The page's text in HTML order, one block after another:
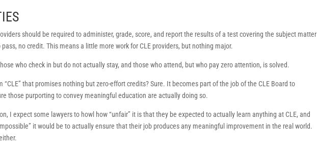
should be required to administer, grade, score, and report the results of a test covering the subject matter
no credit. This means a little more work for CLE providers, but nothing major.
who check in but do not actually stay, and those who attend, but who pay zero attention, is solved.
“CLE” that promises nothing but zero-effort credits? Sure. It becomes part of the job of the CLE Board to
those purporting to convey meaningful education are actually doing so.
I expect some lawyers to howl how “unfair” it is that they be expected to actually learn anything at CLE, and
it would be to actually ensure that their job produces any meaningful improvement in the real world.